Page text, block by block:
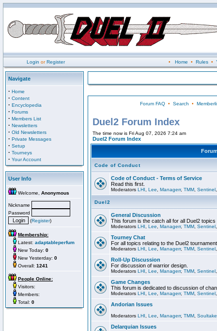
Login orRegister • Home • Rules•
Navigate
· Home
· Content
· Encyclopedia
· Forums
· Members List
· Newsletters
· Old Newsletters
· Private Messages
· Setup
· Tourneys
· Your Account
User Info
Welcome, Anonymous
Nickname
Password
(Register)
Membership:
Latest: adaptableperfum
New Today: 0
New Yesterday: 0
Overall: 1241
People Online:
Visitors:
Members:
Total: 0
Forum FAQ• Search •
Duel2 Forum Index
The time now is Fri Aug 07, 2026 7:24 am
Duel2 Forum Index
Code of Conduct
Code of Conduct - Terms of Service
Read this first.
Moderators LHI Lee Managerr, TMM Sentinel
Duel2
General Discussion
This forum is the catch all for all Duel2
Moderators LHI Lee Managerr, TMM Sentinel
Tourney Chat
For all topics relating to the Duel2
Moderators LHI Lee Managerr, TMM Sentinel
Roll-Up Discussion
For discussion of warrior design.
Moderators LHI Lee Managerr, TMM Sentinel
Game Changes
This forum is dedicated to discussion of
Moderators LHI Lee Managerr, TMM Sentinel
Andorian Issues
Moderators LHI Lee Managerr, TMM
Delarquian Issues